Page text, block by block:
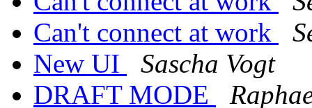
Can't connect at work
New UI
Sascha Vogt
DRAFT MODE